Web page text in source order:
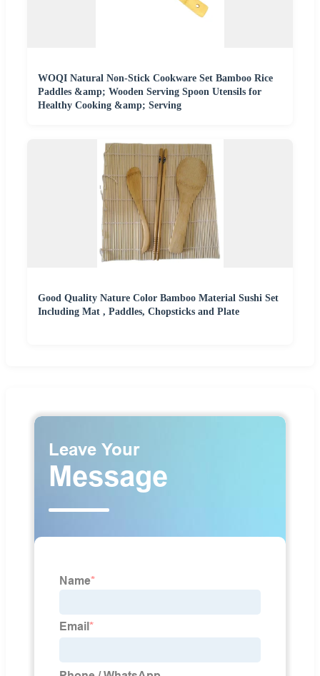
WOQI Natural Non-Stick Cookware Set Bamboo Rice
Paddles &amp; Wooden Serving Spoon Utensils for
Healthy Cooking &amp; Serving
Good Quality Nature Color Bamboo Material Sushi Set
Including Mat , Paddles, Chopsticks and Plate